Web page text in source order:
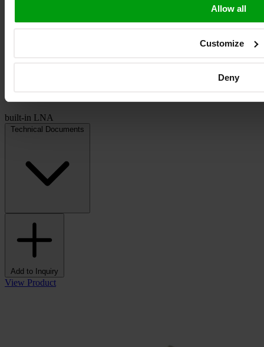
Allow all
Customize
Deny
built-in LNA
Technical Documents
Add to Inquiry
View Product